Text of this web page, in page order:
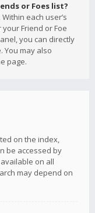
or Foes list?
each user’s
Friend or Foe
you can directly
You may also
page.
on the index,
be accessed by
on all
may depend on